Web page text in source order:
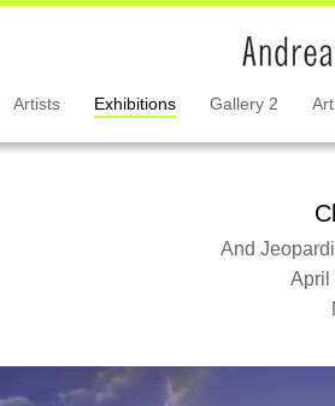
Artists Exhibitions Gallery 2
And
April